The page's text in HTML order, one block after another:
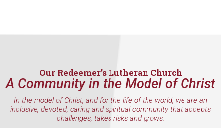
Our Redeemer’s Lutheran Church
A Community in the Model of Christ
In the model of Christ, and for the life of the world, we are an
inclusive, devoted, caring and spiritual community that accepts
challenges, takes risks and grows.